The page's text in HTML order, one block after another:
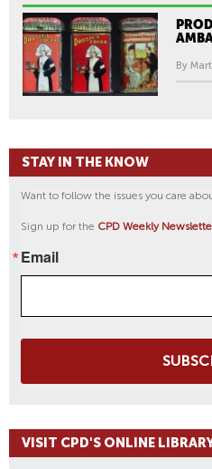
By
STAY IN THE KNOW
Want to follow the issues you care
Sign up for the CPD Weekly
Email
VISIT CPD'S ONLINE